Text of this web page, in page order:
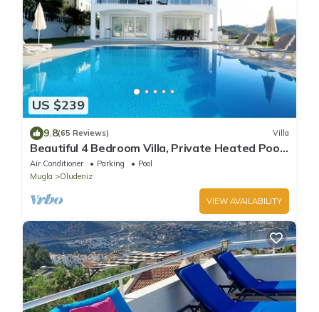
US $239
9.8(65 Reviews) Villa
Beautiful 4 Bedroom Villa, Private Heated Pool
& Garden, Mountain Views. Ovacik.
Air Conditioner Parking
Pool
Mugla
Oludeniz
VIEW AVAILABILITY